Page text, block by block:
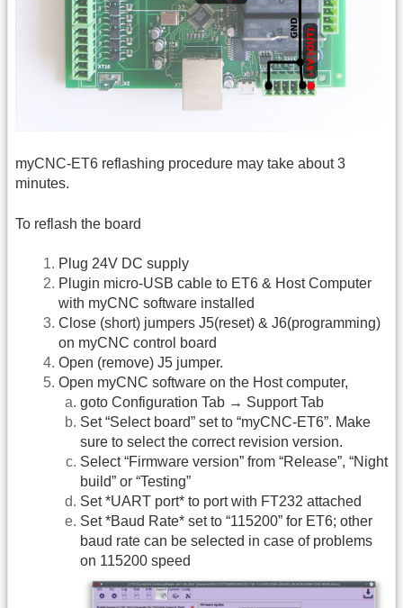
myCNC-ET6 reflashing procedure may take about 3
minutes.
To reflash the board
Plug 24V DC supply
Plugin micro-USB cable to ET6 & Host Computer
with myCNC software installed
Close (short) jumpers J5(reset) & J6(programming)
on myCNC control board
Open (remove) J5 jumper.
Open myCNC software on the Host computer,
goto Configuration Tab → Support Tab
Set “Select board” set to “myCNC-ET6”. Make
sure to select the correct revision version.
Select “Firmware version” from “Release”, “Night
build” or “Testing”
Set *UART port* to port with FT232 attached
Set *Baud Rate* set to “115200” for ET6; other
baud rate can be selected in case of problems
on 115200 speed